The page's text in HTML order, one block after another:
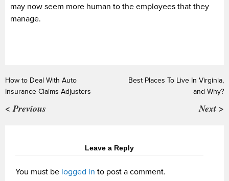
may now seem more human to the employees that they
manage.
How to Deal With Auto
Insurance Claims Adjusters
< Previous
Best Places To Live In Virginia,
and Why?
Next >
Leave a Reply
You must be logged in to post a comment.